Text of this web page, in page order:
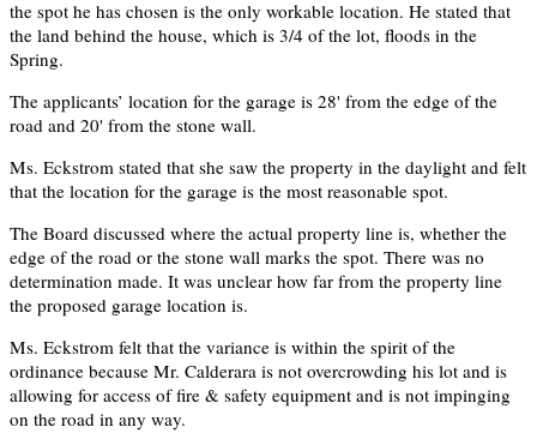
the spot he has chosen is the only workable location. He stated that
the land behind the house, which is 3/4 of the lot, floods in the
Spring.
The applicants’ location for the garage is 28' from the edge of the
road and 20' from the stone wall.
Ms. Eckstrom stated that she saw the property in the daylight and felt
that the location for the garage is the most reasonable spot.
The Board discussed where the actual property line is, whether the
edge of the road or the stone wall marks the spot. There was no
determination made. It was unclear how far from the property line
the proposed garage location is.
Ms. Eckstrom felt that the variance is within the spirit of the
ordinance because Mr. Calderara is not overcrowding his lot and is
allowing for access of fire & safety equipment and is not impinging
on the road in any way.